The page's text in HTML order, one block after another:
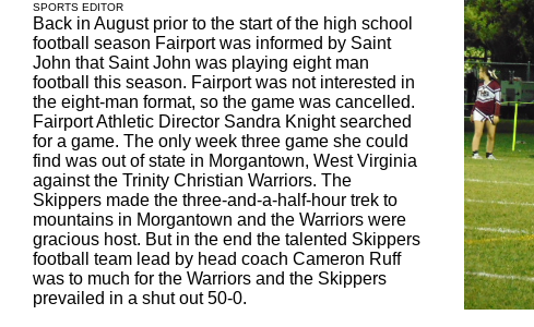
SPORTS EDITOR
Back in August prior to the start of the high school
football season Fairport was informed by Saint
John that Saint John was playing eight man
football this season. Fairport was not interested in
the eight-man format, so the game was cancelled.
Fairport Athletic Director Sandra Knight searched
for a game. The only week three game she could
find was out of state in Morgantown, West Virginia
against the Trinity Christian Warriors. The
Skippers made the three-and-a-half-hour trek to
mountains in Morgantown and the Warriors were
gracious host. But in the end the talented Skippers
football team lead by head coach Cameron Ruff
was to much for the Warriors and the Skippers
prevailed in a shut out 50-0.